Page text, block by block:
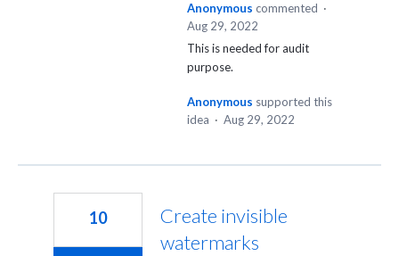
Anonymous commented ·
Aug 29, 2022
This is needed for audit
purpose.
Anonymous supported this
idea · Aug 29, 2022
Create invisible
watermarks
10